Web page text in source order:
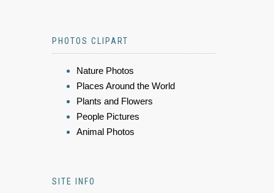
PHOTOS CLIPART
Nature Photos
Places Around the World
Plants and Flowers
People Pictures
Animal Photos
SITE INFO